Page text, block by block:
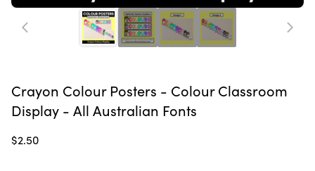
Crayon Colour Posters - Colour Classroom
Display - All Australian Fonts
$2.50